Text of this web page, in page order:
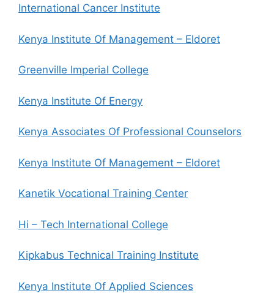
International Cancer Institute
Kenya Institute Of Management – Eldoret
Greenville Imperial College
Kenya Institute Of Energy
Kenya Associates Of Professional Counselors
Kenya Institute Of Management – Eldoret
Kanetik Vocational Training Center
Hi – Tech International College
Kipkabus Technical Training Institute
Kenya Institute Of Applied Sciences